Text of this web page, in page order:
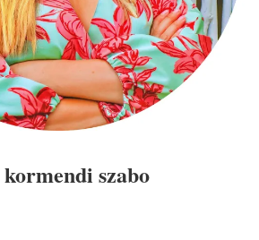
kormendi szabo